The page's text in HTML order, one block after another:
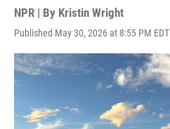
NPR | By Kristin Wright
Published May 30, 2026 at 8:55 PM EDT